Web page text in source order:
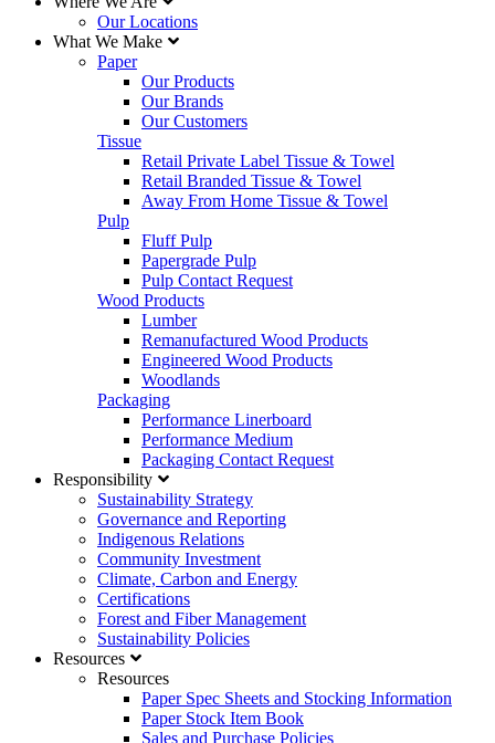
Our Locations
What We Make
Paper
Our Products
Our Brands
Our Customers
Tissue
Retail Private Label Tissue & Towel
Retail Branded Tissue & Towel
Away From Home Tissue & Towel
Pulp
Fluff Pulp
Papergrade Pulp
Pulp Contact Request
Wood Products
Lumber
Remanufactured Wood Products
Engineered Wood Products
Woodlands
Packaging
Performance Linerboard
Performance Medium
Packaging Contact Request
Responsibility
Sustainability Strategy
Governance and Reporting
Indigenous Relations
Community Investment
Climate, Carbon and Energy
Certifications
Forest and Fiber Management
Sustainability Policies
Resources
Resources
Paper Spec Sheets and Stocking Information
Paper Stock Item Book
Sales and Purchase Policies